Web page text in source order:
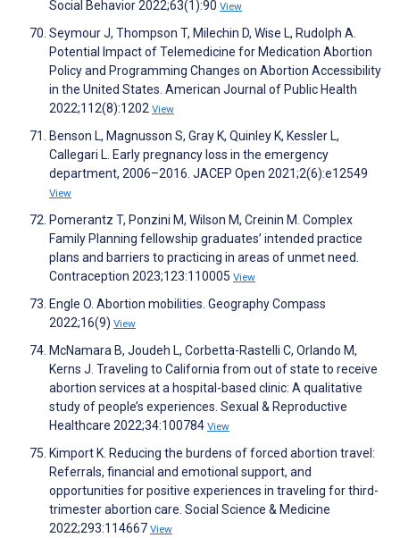
Social Behavior 2022;63(1):90 View
Seymour J, Thompson T, Milechin D, Wise L, Rudolph A.
Potential Impact of Telemedicine for Medication Abortion
Policy and Programming Changes on Abortion Accessibility
in the United States. American Journal of Public Health
2022;112(8):1202 View
Benson L, Magnusson S, Gray K, Quinley K, Kessler L,
Callegari L. Early pregnancy loss in the emergency
department, 2006–2016. JACEP Open 2021;2(6):e12549
View
Pomerantz T, Ponzini M, Wilson M, Creinin M. Complex
Family Planning fellowship graduates’ intended practice
plans and barriers to practicing in areas of unmet need.
Contraception 2023;123:110005 View
Engle O. Abortion mobilities. Geography Compass
2022;16(9) View
McNamara B, Joudeh L, Corbetta-Rastelli C, Orlando M,
Kerns J. Traveling to California from out of state to receive
abortion services at a hospital-based clinic: A qualitative
study of people’s experiences. Sexual & Reproductive
Healthcare 2022;34:100784 View
Kimport K. Reducing the burdens of forced abortion travel:
Referrals, financial and emotional support, and
opportunities for positive experiences in traveling for third-
trimester abortion care. Social Science & Medicine
2022;293:114667 View